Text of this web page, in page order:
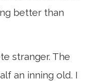
better than
stranger. The
an inning old. I